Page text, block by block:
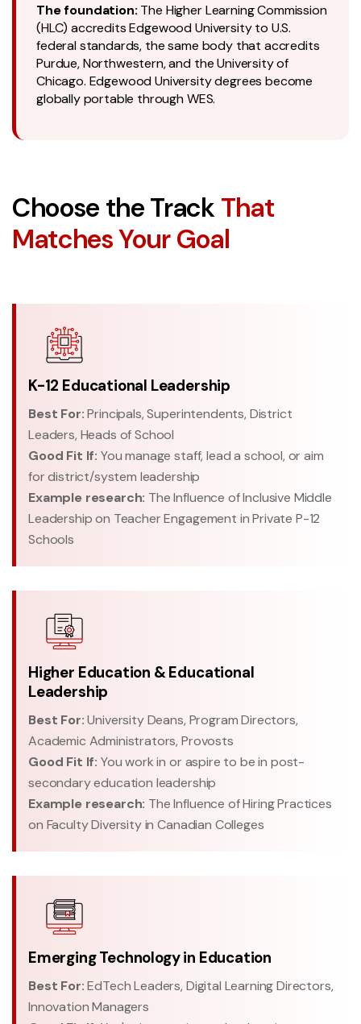
The foundation: The Higher Learning Commission
(HLC) accredits Edgewood University to U.S.
federal standards, the same body that accredits
Purdue, Northwestern, and the University of
Chicago. Edgewood University degrees become
globally portable through WES.
Choose the TrackThat
Matches Your Goal
K-12 Educational Leadership
Best For:Principals, Superintendents, District
Leaders, Heads of School
Good Fit If: You manage staff, lead a school, or aim
for district/system leadership
Example research: The Influence of Inclusive Middle
Leadership on Teacher Engagement in Private P-12
Schools
Higher Education & Educational
Leadership
Best For:University Deans, Program Directors,
Academic Administrators, Provosts
Good Fit If: You work in or aspire to be in post-
secondary education leadership
Example research: The Influence of Hiring Practices
on Faculty Diversity in Canadian Colleges
Emerging Technology in Education
Best For:EdTech Leaders, Digital Learning Directors,
Innovation Managers